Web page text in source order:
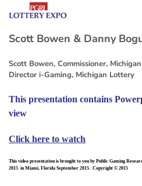
Scott Bowen & Danny
Scott Bowen, Commissioner,
Director i-Gaming, Michigan Lottery
This presentation contains
view
Click here to watch
This video presentation is brought to you by Public Gaming
2015 in Miami, Florida September 2015. Copyright © 2015